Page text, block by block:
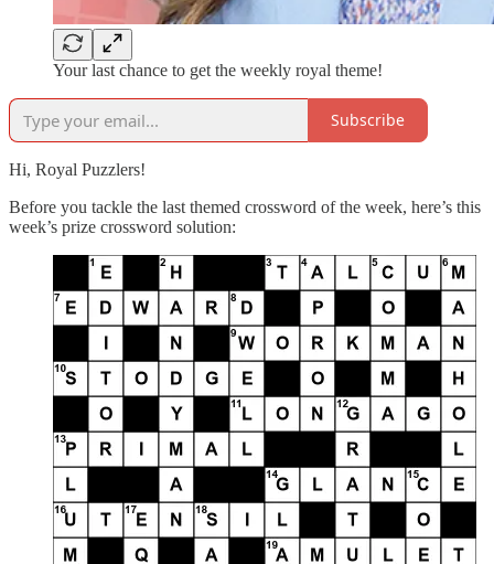
Your last chance to get the weekly royal theme!
Subscribe
Hi, Royal Puzzlers!
Before you tackle the last themed crossword of the week, here’s this
week’s prize crossword solution: